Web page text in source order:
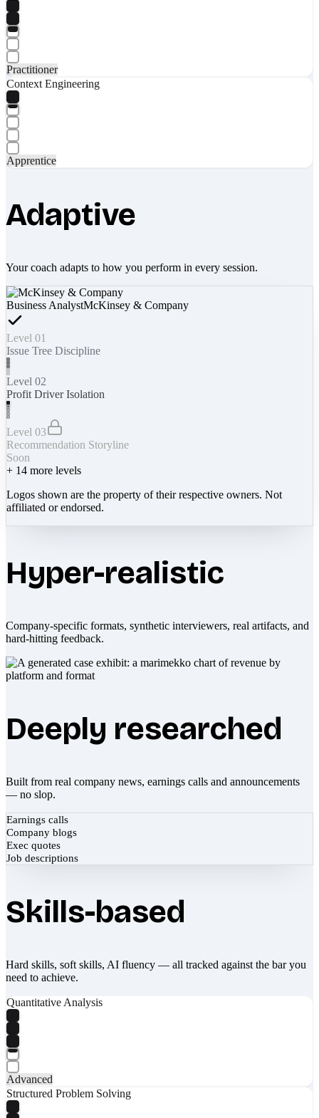
Practitioner
Context Engineering
Apprentice
Adaptive
Your coach adapts to how you perform in every session.
Business AnalystMcKinsey & Company
Level 01
Issue Tree Discipline
Level 02
Profit Driver Isolation
Level 03
Recommendation Storyline
Soon
+ 14 more levels
Logos shown are the property of their respective owners. Not
affiliated or endorsed.
Hyper-realistic
Company-specific formats, synthetic interviewers, real artifacts, and
hard-hitting feedback.
Deeply researched
Built from real company news, earnings calls and announcements
— no slop.
Earnings calls
Company blogs
Exec quotes
Job descriptions
Skills-based
Hard skills, soft skills, AI fluency — all tracked against the bar you
need to achieve.
Quantitative Analysis
Advanced
Structured Problem Solving